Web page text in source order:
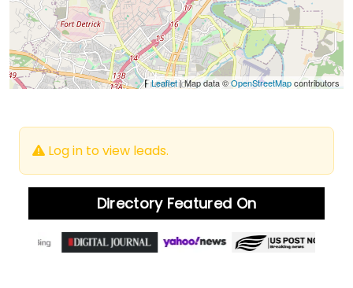
Leaflet| Map data ©OpenStreetMapcontributors
Log in to view leads.
Directory Featured On